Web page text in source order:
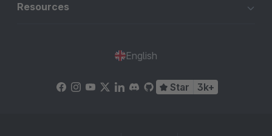
Resources
English
Star 3k+